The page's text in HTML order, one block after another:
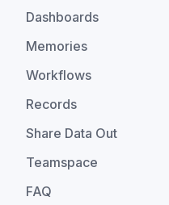
Dashboards
Memories
Workflows
Records
Share Data Out
Teamspace
FAQ